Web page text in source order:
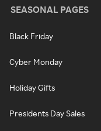
SEASONAL PAGES
Black Friday
Cyber Monday
Holiday Gifts
Presidents Day Sales